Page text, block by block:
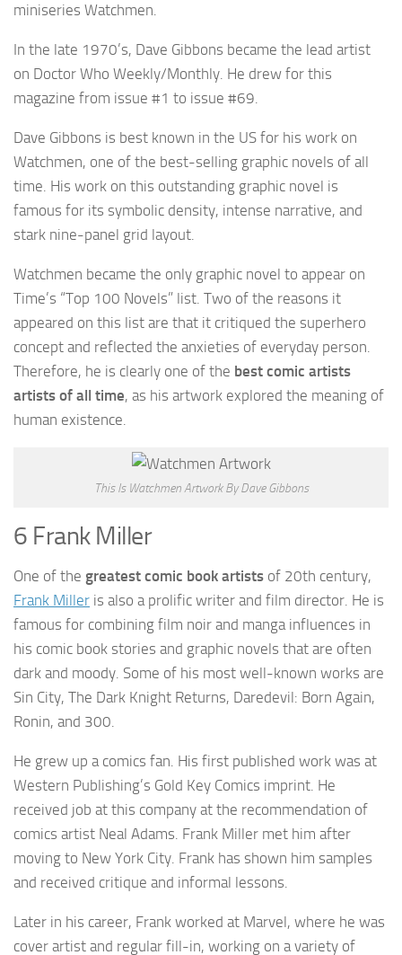
miniseries Watchmen.
In the late 1970’s, Dave Gibbons became the lead artist
on Doctor Who Weekly/Monthly. He drew for this
magazine from issue #1 to issue #69.
Dave Gibbons is best known in the US for his work on
Watchmen, one of the best-selling graphic novels of all
time. His work on this outstanding graphic novel is
famous for its symbolic density, intense narrative, and
stark nine-panel grid layout.
Watchmen became the only graphic novel to appear on
Time’s “Top 100 Novels” list. Two of the reasons it
appeared on this list are that it critiqued the superhero
concept and reflected the anxieties of everyday person.
Therefore, he is clearly one of the best comic artists
artists of all time, as his artwork explored the meaning of
human existence.
This Is Watchmen Artwork By Dave Gibbons
6 Frank Miller
One of the greatest comic book artists of 20th century,
Frank Miller is also a prolific writer and film director. He is
famous for combining film noir and manga influences in
his comic book stories and graphic novels that are often
dark and moody. Some of his most well-known works are
Sin City, The Dark Knight Returns, Daredevil: Born Again,
Ronin, and 300.
He grew up a comics fan. His first published work was at
Western Publishing’s Gold Key Comics imprint. He
received job at this company at the recommendation of
comics artist Neal Adams. Frank Miller met him after
moving to New York City. Frank has shown him samples
and received critique and informal lessons.
Later in his career, Frank worked at Marvel, where he was
cover artist and regular fill-in, working on a variety of